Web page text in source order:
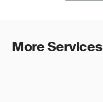
More Services